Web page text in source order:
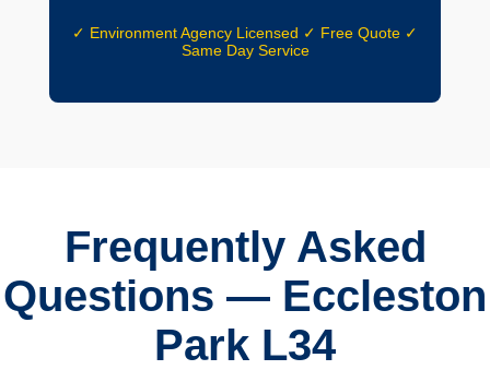
✓ Environment Agency Licensed ✓ Free Quote ✓
Same Day Service
Frequently Asked
Questions — Eccleston
Park L34